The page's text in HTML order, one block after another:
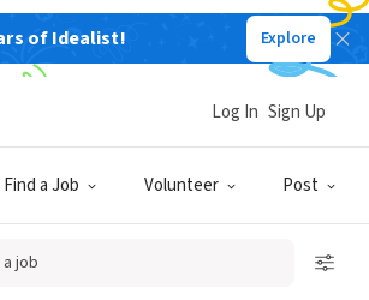
of Idealist! Explore
Find a Job Volunteer Post
Log In Sign Up
job
Sign Up
have an account?Log In